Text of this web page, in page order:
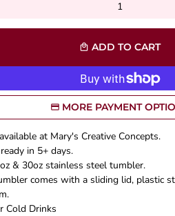
local_mall ADD TO CART
MORE PAYMENT
at Mary's Creative Concepts.
in 5+ days.
& 30oz stainless steel tumbler.
comes with a sliding lid, plastic
Cold Drinks